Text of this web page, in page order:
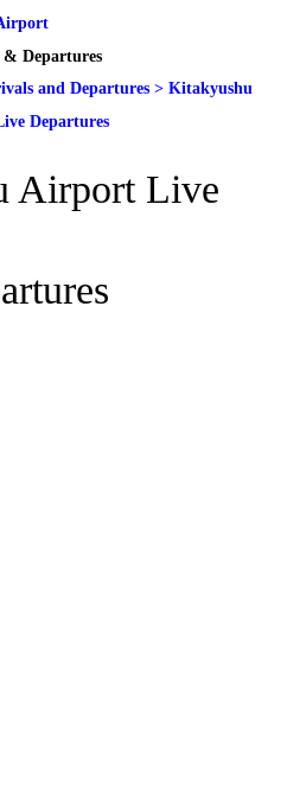
Departures
and Departures > Kitakyushu
Departures
Airport Live